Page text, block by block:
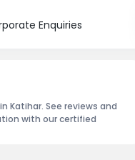
Enquiries
Katihar. See reviews and
with our certified